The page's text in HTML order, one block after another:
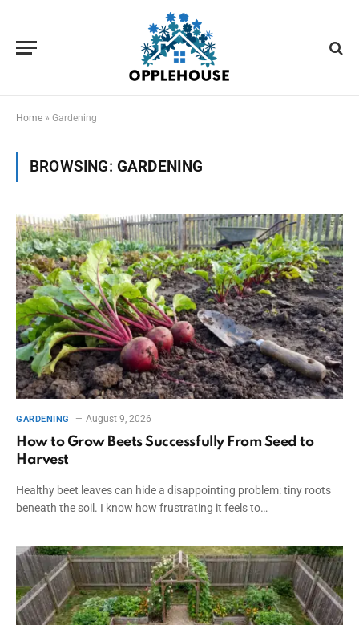
Home » Gardening
BROWSING: GARDENING
GARDENING August 9, 2026
How to Grow Beets Successfully From Seed to
Harvest
Healthy beet leaves can hide a disappointing problem: tiny roots
beneath the soil. I know how frustrating it feels to…